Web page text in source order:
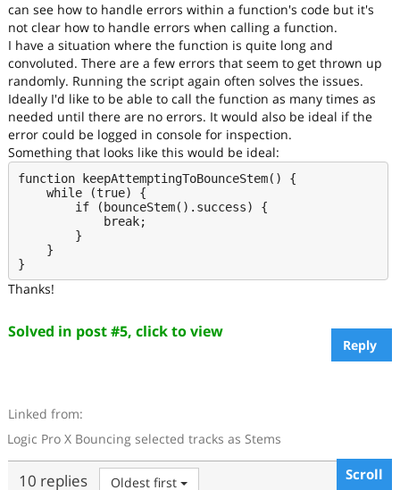
can see how to handle errors within a function's code but it's
not clear how to handle errors when calling a function.
I have a situation where the function is quite long and
convoluted. There are a few errors that seem to get thrown up
randomly. Running the script again often solves the issues.
Ideally I'd like to be able to call the function as many times as
needed until there are no errors. It would also be ideal if the
error could be logged in console for inspection.
Something that looks like this would be ideal:
function keepAttemptingToBounceStem() {
Thanks!
Solved in post #5, click to view
Reply
Linked from:
Logic Pro X Bouncing selected tracks as Stems
10 replies Oldest first Scroll